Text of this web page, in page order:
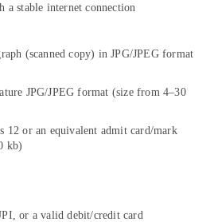
a stable internet connection
(scanned copy) in JPG/JPEG format
JPG/JPEG format (size from 4–30
12 or an equivalent admit card/mark
kb)
or a valid debit/credit card